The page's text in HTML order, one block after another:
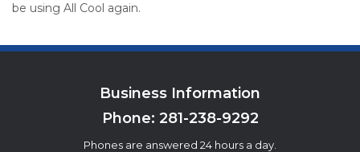
be using All Cool again.
Business Information
Phone: 281-238-9292
Phones are answered 24 hours a day.